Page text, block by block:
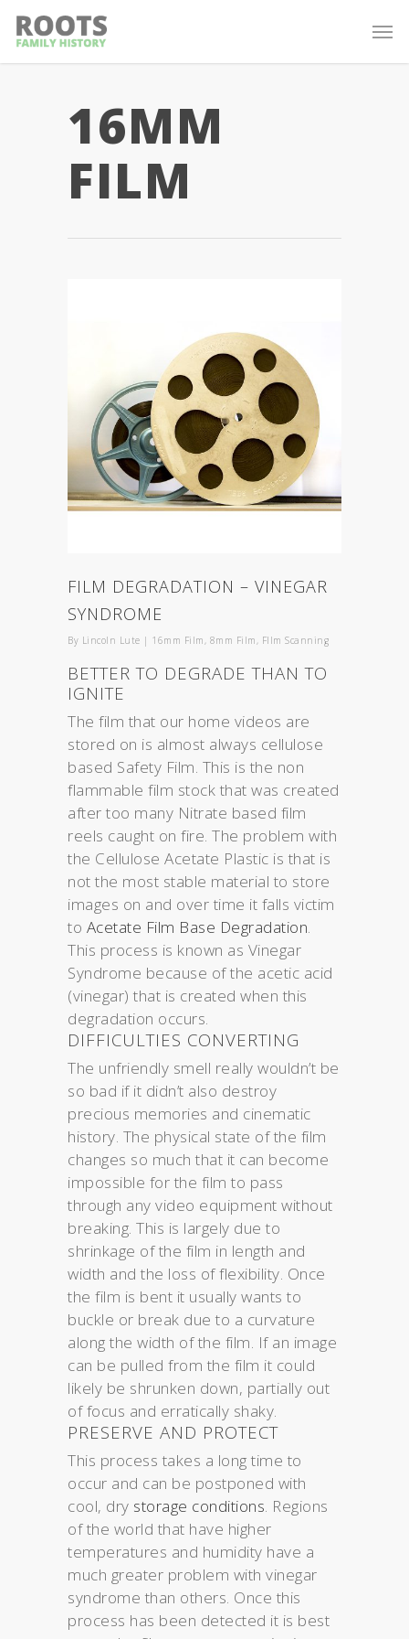
16MM
FILM
FILM DEGRADATION – VINEGAR
SYNDROME
By Lincoln Lute | 16mm Film, 8mm Film, FIlm Scanning
BETTER TO DEGRADE THAN TO
IGNITE
The film that our home videos are
stored on is almost always cellulose
based Safety Film. This is the non
flammable film stock that was created
after too many Nitrate based film
reels caught on fire. The problem with
the Cellulose Acetate Plastic is that is
not the most stable material to store
images on and over time it falls victim
to Acetate Film Base Degradation.
This process is known as Vinegar
Syndrome because of the acetic acid
(vinegar) that is created when this
degradation occurs.
DIFFICULTIES CONVERTING
The unfriendly smell really wouldn’t be
so bad if it didn’t also destroy
precious memories and cinematic
history. The physical state of the film
changes so much that it can become
impossible for the film to pass
through any video equipment without
breaking. This is largely due to
shrinkage of the film in length and
width and the loss of flexibility. Once
the film is bent it usually wants to
buckle or break due to a curvature
along the width of the film. If an image
can be pulled from the film it could
likely be shrunken down, partially out
of focus and erratically shaky.
PRESERVE AND PROTECT
This process takes a long time to
occur and can be postponed with
cool, dry storage conditions. Regions
of the world that have higher
temperatures and humidity have a
much greater problem with vinegar
syndrome than others. Once this
process has been detected it is best